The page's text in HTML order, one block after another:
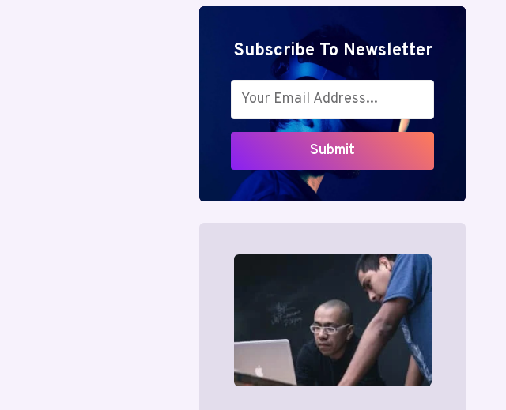
Subscribe To Newsletter
Submit